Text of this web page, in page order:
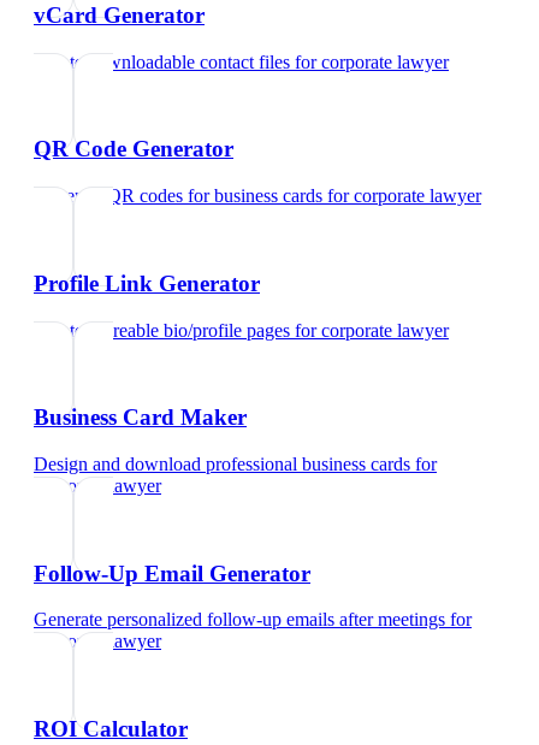
vCard Generator
Create downloadable contact files forcorporate lawyer
QR Code Generator
Generate QR codes for business cards forcorporate lawyer
Profile Link Generator
Create shareable bio/profile pages forcorporate lawyer
Business Card Maker
Design and download professional business cards for
corporate lawyer
Follow-Up Email Generator
Generate personalized follow-up emails after meetings for
corporate lawyer
ROI Calculator